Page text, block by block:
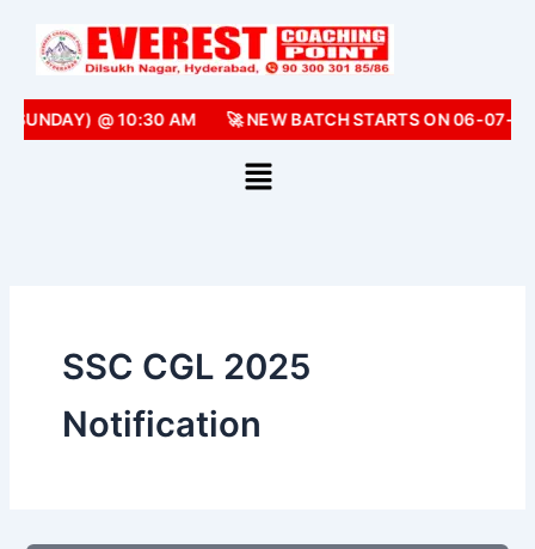
content
@ 10:30 AM 🚀 NEW BATCH STARTS ON 06-07-
SSC CGL 2025
Notification